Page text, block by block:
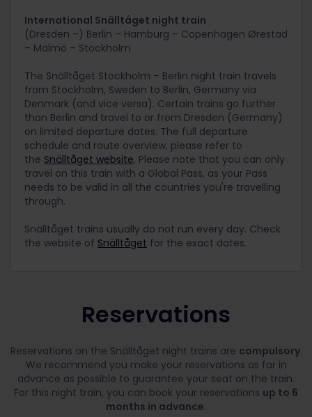
International Snälltåget night train
(Dresden –) Berlin – Hamburg – Copenhagen Ørestad
– Malmö – Stockholm
The Snälltåget Stockholm – Berlin night train travels
from Stockholm, Sweden to Berlin, Germany via
Denmark (and vice versa). Certain trains go further
than Berlin and travel to or from Dresden (Germany)
on limited departure dates. The full departure
schedule and route overview, please refer to
the Snälltåget website. Please note that you can only
travel on this train with a Global Pass, as your Pass
needs to be valid in all the countries you're travelling
through.
Snälltåget trains usually do not run every day. Check
the website of Snälltåget for the exact dates.
Reservations
Reservations on the Snälltåget night trains are compulsory.
We recommend you make your reservations as far in
advance as possible to guarantee your seat on the train.
For this night train, you can book your reservations up to 6
months in advance.